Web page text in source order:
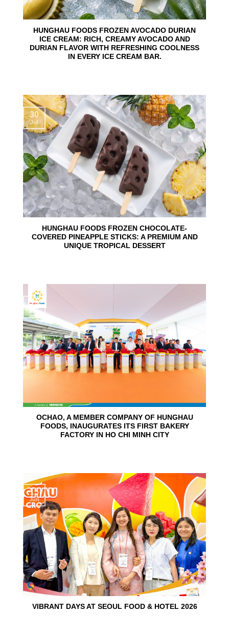
HUNGHAU FOODS FROZEN AVOCADO DURIAN
ICE CREAM: RICH, CREAMY AVOCADO AND
DURIAN FLAVOR WITH REFRESHING COOLNESS
IN EVERY ICE CREAM BAR.
HUNGHAU FOODS FROZEN CHOCOLATE-
COVERED PINEAPPLE STICKS: A PREMIUM AND
UNIQUE TROPICAL DESSERT
30
Jul
OCHAO, A MEMBER COMPANY OF HUNGHAU
FOODS, INAUGURATES ITS FIRST BAKERY
FACTORY IN HO CHI MINH CITY
24
Jun
VIBRANT DAYS AT SEOUL FOOD & HOTEL 2026
15
Jun